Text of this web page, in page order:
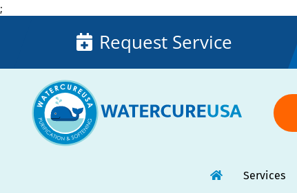
;
Request Service
Services